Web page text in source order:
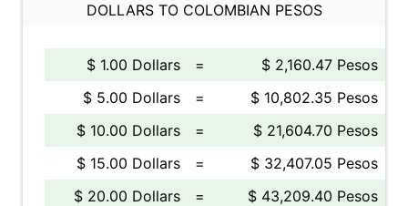
DOLLARS TO COLOMBIAN PESOS
$ 1.00 Dollars =
$ 2,160.47 Pesos
$ 5.00 Dollars
=
$ 10,802.35 Pesos
$ 10.00 Dollars
=
$ 21,604.70 Pesos
$ 15.00 Dollars
=
$ 32,407.05 Pesos
$ 20.00 Dollars
=
$ 43,209.40 Pesos